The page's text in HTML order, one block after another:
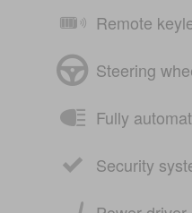
Remote
Steering
Fully
Security